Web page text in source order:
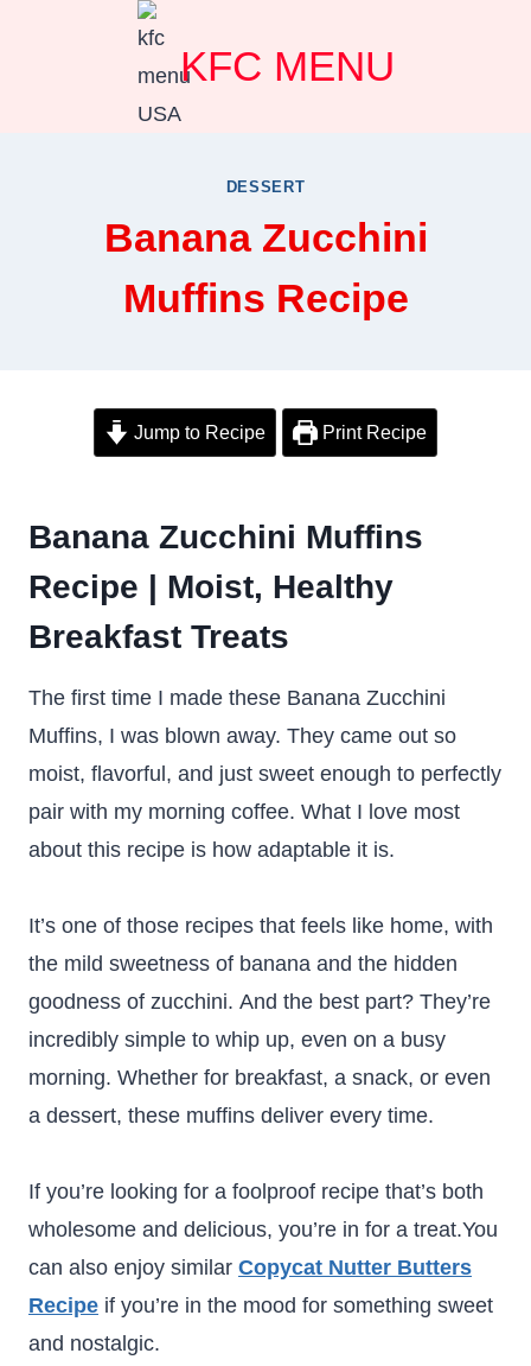
KFC MENU
DESSERT
Banana Zucchini
Muffins Recipe
Jump to Recipe Print Recipe
Banana Zucchini Muffins
Recipe | Moist, Healthy
Breakfast Treats
The first time I made these Banana Zucchini
Muffins, I was blown away. They came out so
moist, flavorful, and just sweet enough to perfectly
pair with my morning coffee. What I love most
about this recipe is how adaptable it is.
It’s one of those recipes that feels like home, with
the mild sweetness of banana and the hidden
goodness of zucchini. And the best part? They’re
incredibly simple to whip up, even on a busy
morning. Whether for breakfast, a snack, or even
a dessert, these muffins deliver every time.
If you’re looking for a foolproof recipe that’s both
wholesome and delicious, you’re in for a treat.You
can also enjoy similar Copycat Nutter Butters
Recipe if you’re in the mood for something sweet
and nostalgic.